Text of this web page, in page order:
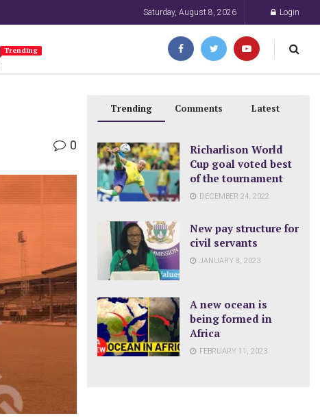
Saturday, August 8, 2026 Login
Trending
0
Trending Comments Latest
Richarlison World
Cup goal voted best
of the tournament
DECEMBER 24, 2022
New pay structure for
civil servants
JANUARY 8, 2023
A new ocean is
being formed in
Africa
FEBRUARY 11, 2023